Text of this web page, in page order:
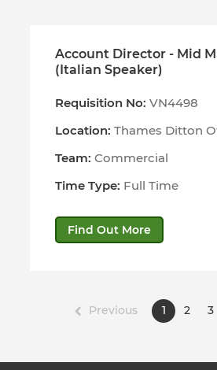
Account Director - Mid
(Italian Speaker)
Requisition No: VN4498
Location: Thames Ditton
Team: Commercial
Time Type: Full Time
Find Out More
Previous 1 2 3